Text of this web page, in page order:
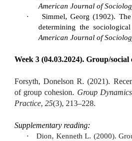
American Journal of
·
Simmel, Georg (1902).
determining the
American Journal of
Week 3 (04.03.2024). Group/social
Forsyth, Donelson R. (2021).
of group cohesion. Group
Practice,25(3), 213–228.
Supplementary reading:
· Dion, Kenneth L. (2000).